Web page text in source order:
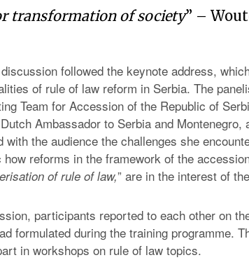
transformation of society” –
followed the keynote address,
of rule of law reform in Serbia. The
Team for Accession of the Republic of
Ambassador to Serbia and Montenegro,
the audience the challenges she
reforms in the framework of the
of rule of law,” are in the interest of
participants reported to each other on
formulated during the training programme.
in workshops on rule of law topics.